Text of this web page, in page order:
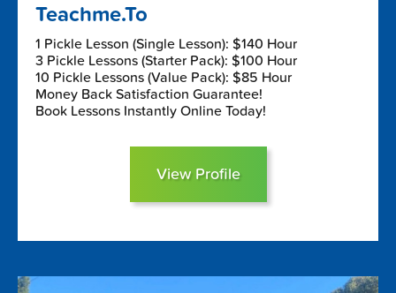
Teachme.To
1 Pickle Lesson (Single Lesson): $140 Hour
3 Pickle Lessons (Starter Pack): $100 Hour
10 Pickle Lessons (Value Pack): $85 Hour
Money Back Satisfaction Guarantee!
Book Lessons Instantly Online Today!
View Profile